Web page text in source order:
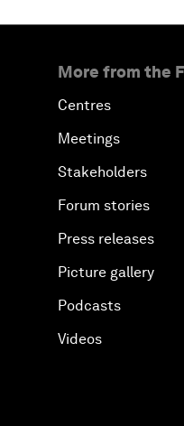
More from the
Centres
Meetings
Stakeholders
Forum stories
Press releases
Picture gallery
Podcasts
Videos